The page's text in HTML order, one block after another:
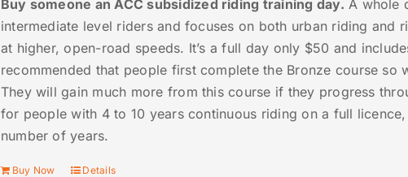
Buy someone an ACC subsidized riding training day. A whole
intermediate level riders and focuses on both urban riding and
at higher, open-road speeds. It’s a full day only $50 and
recommended that people first complete the Bronze course
They will gain much more from this course if they progress
for people with 4 to 10 years continuous riding on a full
number of years.
Buy Now Details